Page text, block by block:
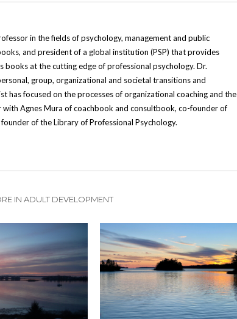
in the fields of psychology, management and public
and president of a global institution (PSP) that provides
books at the cutting edge of professional psychology. Dr.
group, organizational and societal transitions and
has focused on the processes of organizational coaching and the
Agnes Mura of coachbook and consultbook, co-founder of
of the Library of Professional Psychology.
IN ADULT DEVELOPMENT